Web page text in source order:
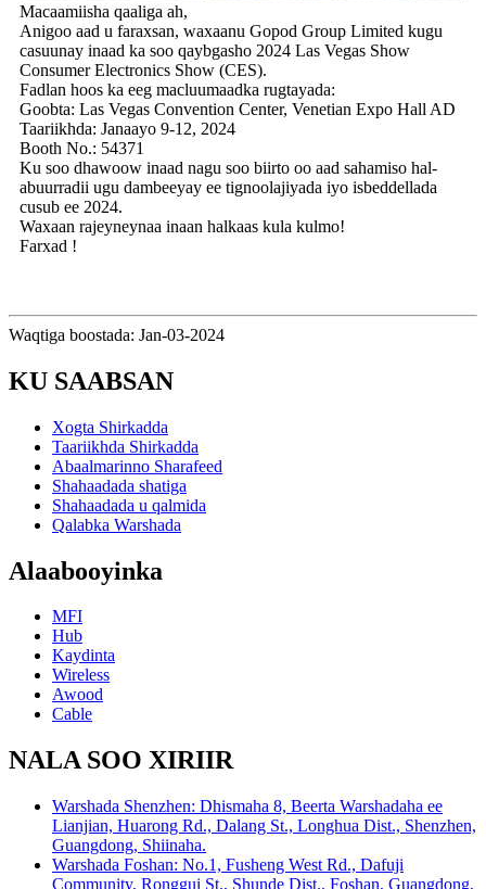
Macaamiisha qaaliga ah,
Anigoo aad u faraxsan, waxaanu Gopod Group Limited kugu
casuunay inaad ka soo qaybgasho 2024 Las Vegas Show
Consumer Electronics Show (CES).
Fadlan hoos ka eeg macluumaadka rugtayada:
Goobta: Las Vegas Convention Center, Venetian Expo Hall AD
Taariikhda: Janaayo 9-12, 2024
Booth No.: 54371
Ku soo dhawoow inaad nagu soo biirto oo aad sahamiso hal-
abuurradii ugu dambeeyay ee tignoolajiyada iyo isbeddellada
cusub ee 2024.
Waxaan rajeyneynaa inaan halkaas kula kulmo!
Farxad !
Waqtiga boostada: Jan-03-2024
KU SAABSAN
Xogta Shirkadda
Taariikhda Shirkadda
Abaalmarinno Sharafeed
Shahaadada shatiga
Shahaadada u qalmida
Qalabka Warshada
Alaabooyinka
MFI
Hub
Kaydinta
Wireless
Awood
Cable
NALA SOO XIRIIR
Warshada Shenzhen: Dhismaha 8, Beerta Warshadaha ee
Lianjian, Huarong Rd., Dalang St., Longhua Dist., Shenzhen,
Guangdong, Shiinaha.
Warshada Foshan: No.1, Fusheng West Rd., Dafuji
Community, Ronggui St., Shunde Dist., Foshan, Guangdong,